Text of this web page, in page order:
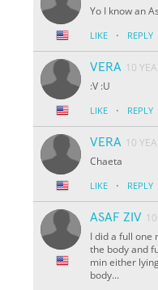
Yo I know an
LIKE · REPLY
VERA 10
:V :U
LIKE · REPLY
VERA 10
Chaeta
LIKE · REPLY
ASAF ZIV
I did a full one
the body and
min either
body...